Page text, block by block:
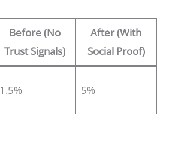
Before (No
Trust Signals)
After (With
Social Proof)
1.5% 5%